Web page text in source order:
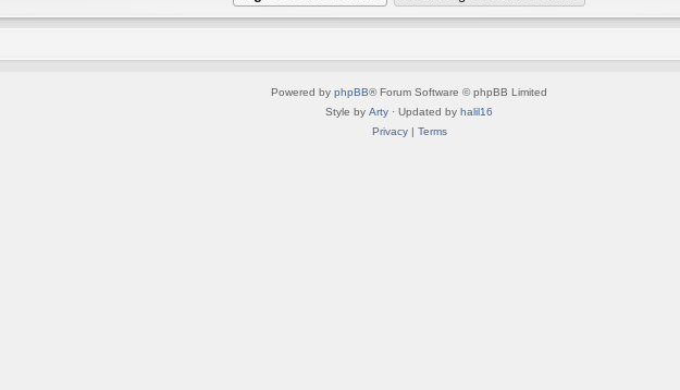
Powered by phpBB® Forum Software © phpBB Limited
Style by Arty · Updated by halil16
Privacy| Terms